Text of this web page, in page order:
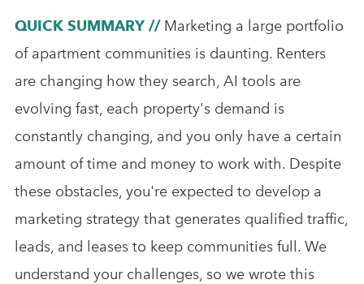
QUICK SUMMARY //Marketing a large portfolio
of apartment communities is daunting. Renters
are changing how they search, AI tools are
evolving fast, each property's demand is
constantly changing, and you only have a certain
amount of time and money to work with. Despite
these obstacles, you're expected to develop a
marketing strategy that generates qualified traffic,
leads, and leases to keep communities full. We
understand your challenges, so we wrote this